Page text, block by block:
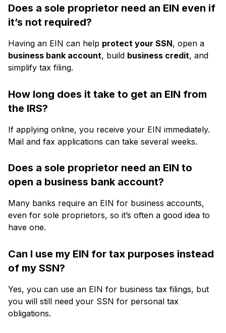
Does a sole proprietor need an EIN even if
it’s not required?
Having an EIN can help protect your SSN, open a
business bank account, build business credit, and
simplify tax filing.
How long does it take to get an EIN from
the IRS?
If applying online, you receive your EIN immediately.
Mail and fax applications can take several weeks.
Does a sole proprietor need an EIN to
open a business bank account?
Many banks require an EIN for business accounts,
even for sole proprietors, so it’s often a good idea to
have one.
Can I use my EIN for tax purposes instead
of my SSN?
Yes, you can use an EIN for business tax filings, but
you will still need your SSN for personal tax
obligations.